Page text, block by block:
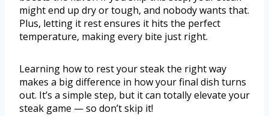
might end up dry or tough, and nobody wants that.
Plus, letting it rest ensures it hits the perfect
temperature, making every bite just right.
Learning how to rest your steak the right way
makes a big difference in how your final dish turns
out. It’s a simple step, but it can totally elevate your
steak game — so don’t skip it!